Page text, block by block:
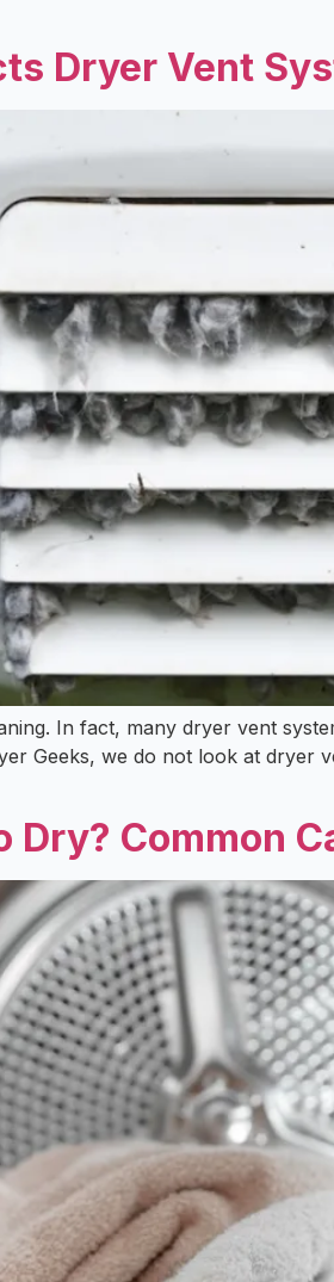
Dryer Vent
In fact, many dryer vent
Geeks, we do not look at dryer
Dry? Common